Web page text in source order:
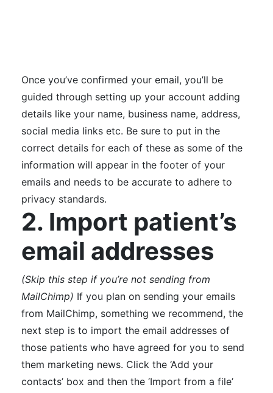
Once you’ve confirmed your email, you’ll be
guided through setting up your account adding
details like your name, business name, address,
social media links etc. Be sure to put in the
correct details for each of these as some of the
information will appear in the footer of your
emails and needs to be accurate to adhere to
privacy standards.
2. Import patient’s
email addresses
(Skip this step if you’re not sending from
MailChimp) If you plan on sending your emails
from MailChimp, something we recommend, the
next step is to import the email addresses of
those patients who have agreed for you to send
them marketing news. Click the ‘Add your
contacts’ box and then the ‘Import from a file’